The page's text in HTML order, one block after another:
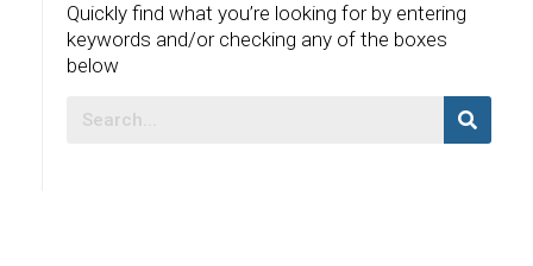
Quickly find what you’re looking for by entering
keywords and/or checking any of the boxes
below